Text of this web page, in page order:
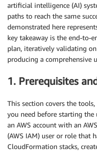
artificial intelligence (AI)
paths to reach the same
demonstrated here
key takeaway is the end-to-
plan, iteratively validating
producing a comprehensive
1. Prerequisites
This section covers the
you need before starting the
an AWS account with an
(AWS IAM) user or role that
CloudFormation stacks,